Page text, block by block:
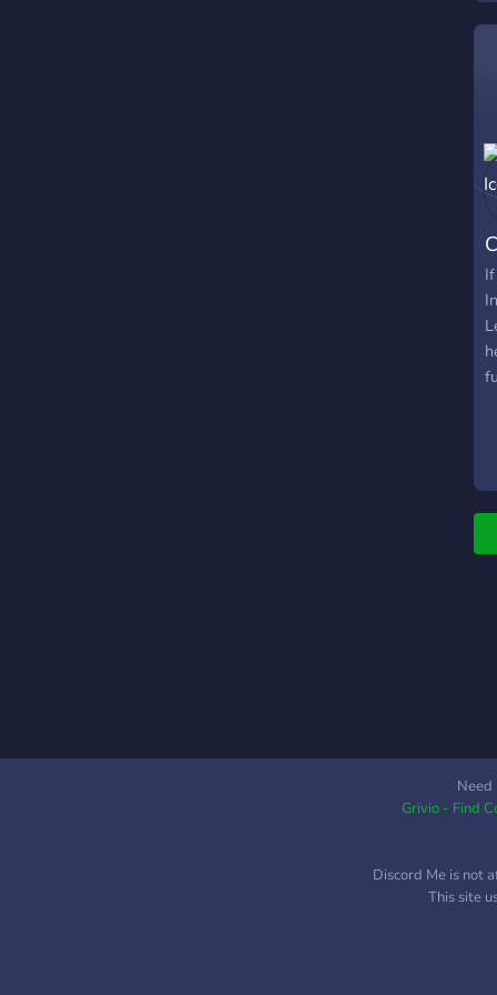
Need
Grivio - Find
Discord Me is not
This site